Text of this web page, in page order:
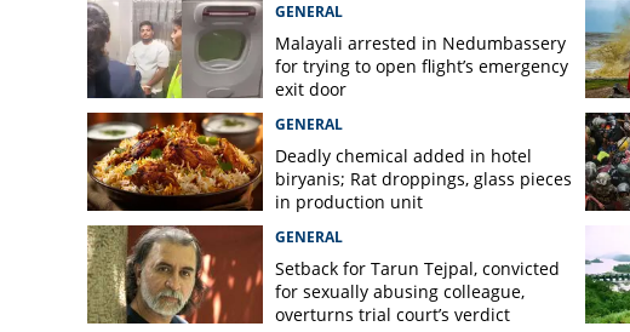
district
GENERAL
Malayali arrested in Nedumbassery
for trying to open flight’s emergency
exit door
GENERAL
Deadly chemical added in hotel
biryanis; Rat droppings, glass pieces
in production unit
GENERAL
Setback for Tarun Tejpal, convicted
for sexually abusing colleague,
overturns trial court’s verdict